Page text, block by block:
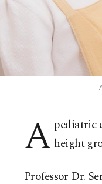
A pediatric
height
Professor Dr.